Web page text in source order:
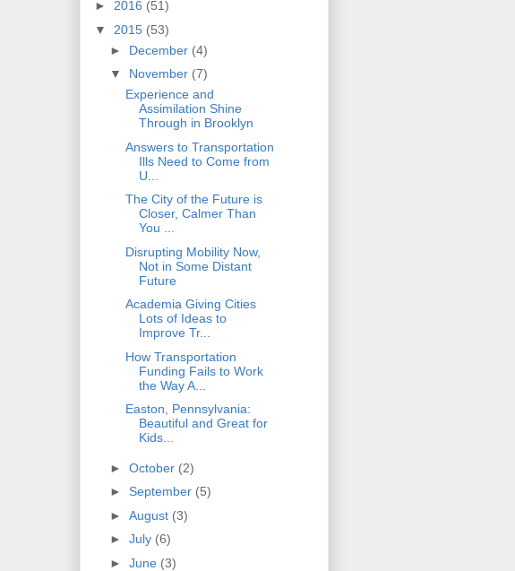
► 2016 (51)
▼ 2015 (53)
► December (4)
▼ November (7)
Experience and
Assimilation Shine
Through in Brooklyn
Answers to Transportation
Ills Need to Come from
U...
The City of the Future is
Closer, Calmer Than
You ...
Disrupting Mobility Now,
Not in Some Distant
Future
Academia Giving Cities
Lots of Ideas to
Improve Tr...
How Transportation
Funding Fails to Work
the Way A...
Easton, Pennsylvania:
Beautiful and Great for
Kids...
► October (2)
► September (5)
► August (3)
► July (6)
► June (3)